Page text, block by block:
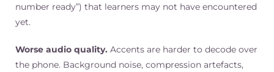
number ready”) that learners may not have encountered
yet.
Worse audio quality. Accents are harder to decode over
the phone. Background noise, compression artefacts,